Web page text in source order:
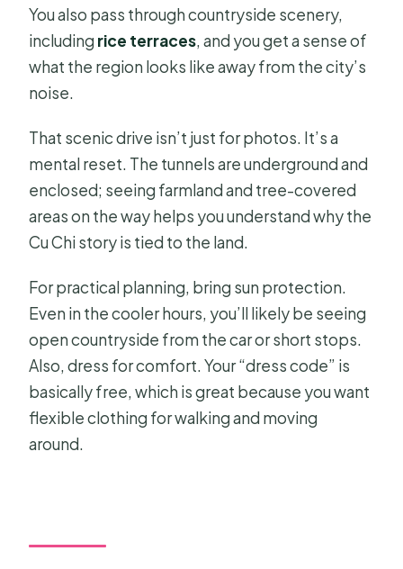
You also pass through countryside scenery,
including rice terraces, and you get a sense of
what the region looks like away from the city’s
noise.
That scenic drive isn’t just for photos. It’s a
mental reset. The tunnels are underground and
enclosed; seeing farmland and tree-covered
areas on the way helps you understand why the
Cu Chi story is tied to the land.
For practical planning, bring sun protection.
Even in the cooler hours, you’ll likely be seeing
open countryside from the car or short stops.
Also, dress for comfort. Your “dress code” is
basically free, which is great because you want
flexible clothing for walking and moving
around.